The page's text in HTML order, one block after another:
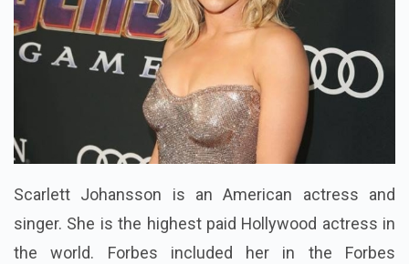
Scarlett Johansson is an American actress and
singer. She is the highest paid Hollywood actress in
the world. Forbes included her in the Forbes